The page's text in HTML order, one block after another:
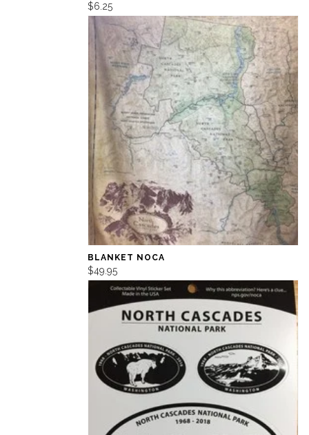
$6.25
BLANKET NOCA
$49.95